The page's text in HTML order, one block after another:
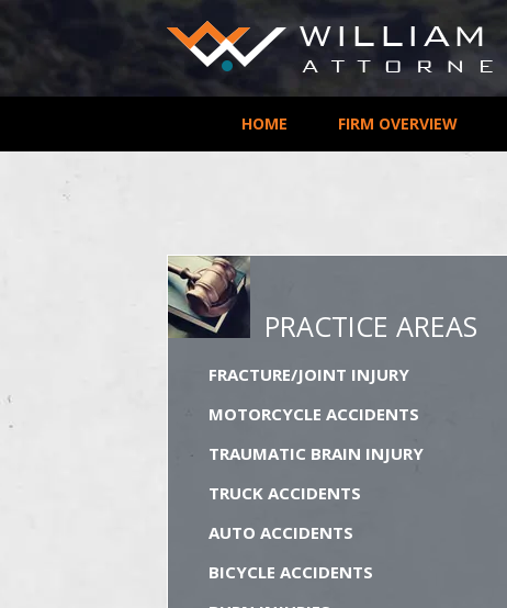
HOME FIRM OVERVIEW
PRACTICE AREAS
FRACTURE/JOINT INJURY
MOTORCYCLE ACCIDENTS
TRAUMATIC BRAIN INJURY
TRUCK ACCIDENTS
AUTO ACCIDENTS
BICYCLE ACCIDENTS